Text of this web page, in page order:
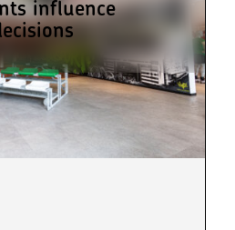
influence